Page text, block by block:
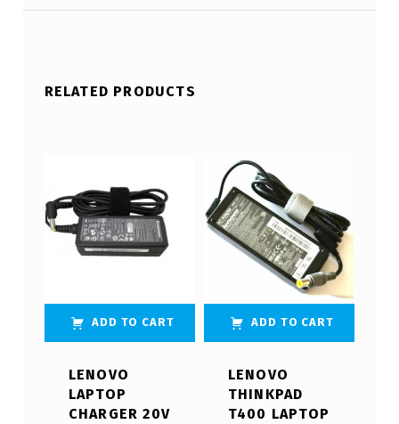
RELATED PRODUCTS
ADD TO CART
LENOVO
LAPTOP
CHARGER 20V
ADD TO CART
LENOVO
THINKPAD
T400 LAPTOP